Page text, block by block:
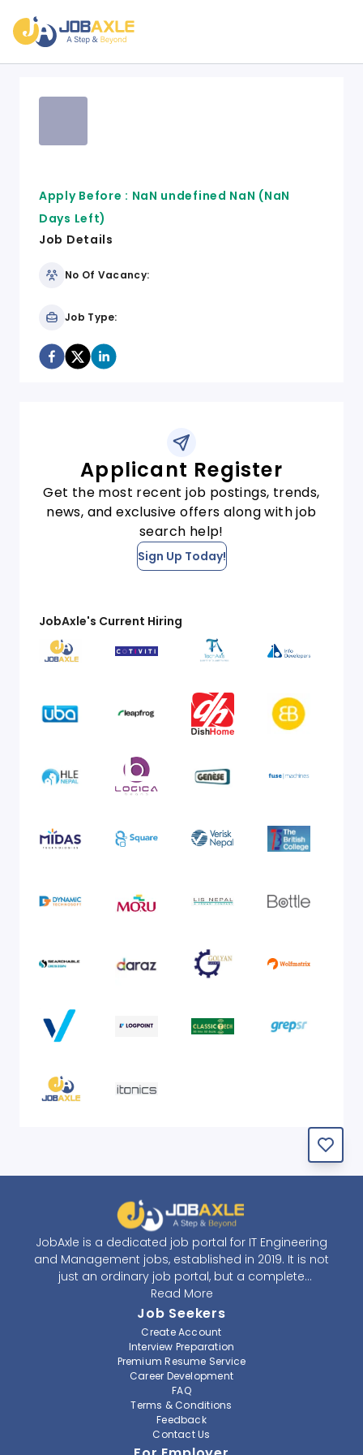
Apply Before : NaN undefined NaN (NaN
Days Left)
Job Details
No Of Vacancy:
Job Type:
Applicant Register
Get the most recent job postings, trends,
news, and exclusive offers along with job
search help!
Sign Up Today!
JobAxle's Current Hiring
JobAxle is a dedicated job portal for IT Engineering
and Management jobs, established in 2019. It is not
just an ordinary job portal, but a complete
recruitment and career platform. JobAxle strives to
provide the best services in the fields of recruitment
solutions and career building. With its easy-to-
navigate and resourceful website, JobAxle envisions
improving the recruiting process.
At JobAxle, we understand that each individual has a
different career perspective and to help them find a
job that suits them best. Jobseekers can create a
professional CV, setup an alert for their preferred job,
Read More
Job Seekers
Create Account
Interview Preparation
Premium Resume Service
Career Development
FAQ
Terms & Conditions
Feedback
Contact Us